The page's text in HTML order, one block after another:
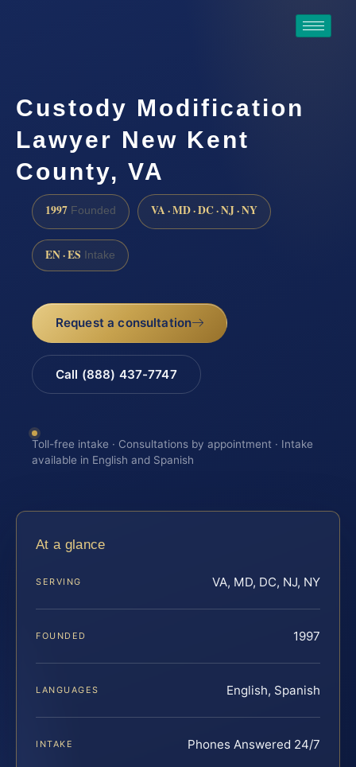
Custody Modification
Lawyer New Kent
County, VA
1997 Founded VA · MD · DC · NJ · NY
EN · ES Intake
Request a consultation
Call (888) 437-7747
Toll-free intake · Consultations by appointment · Intake
available in English and Spanish
At a glance
SERVING VA, MD, DC, NJ, NY
FOUNDED 1997
LANGUAGES English, Spanish
INTAKE Phones Answered 24/7